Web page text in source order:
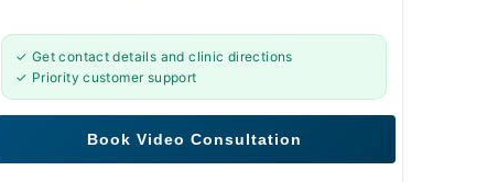
✓ Get contact details and clinic directions
✓ Priority customer support